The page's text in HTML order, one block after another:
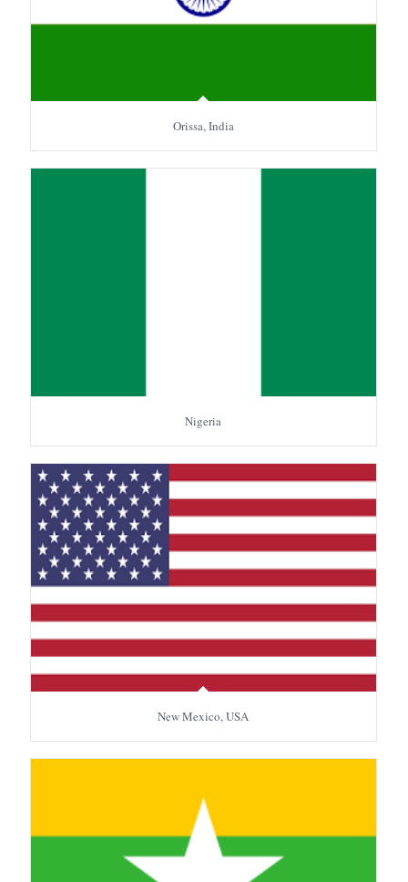
Orissa, India
Nigeria
New Mexico, USA